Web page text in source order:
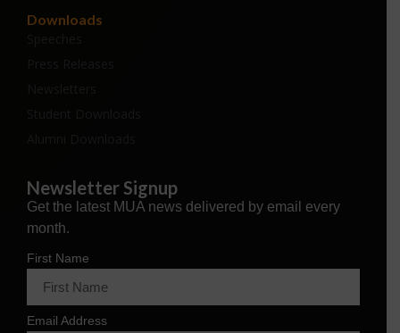
Downloads
Newsletter Signup
Get the latest MUA news delivered by email every
month.
First Name
Email Address